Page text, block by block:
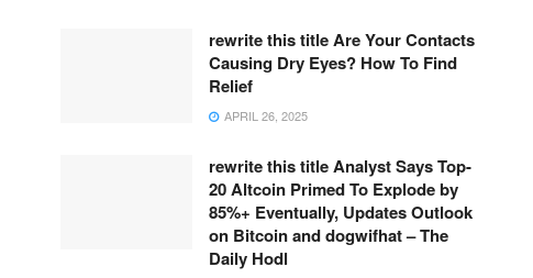
rewrite this title Are Your Contacts
Causing Dry Eyes? How To Find
Relief
APRIL 26, 2025
rewrite this title Analyst Says Top-
20 Altcoin Primed To Explode by
85%+ Eventually, Updates Outlook
on Bitcoin and dogwifhat – The
Daily Hodl